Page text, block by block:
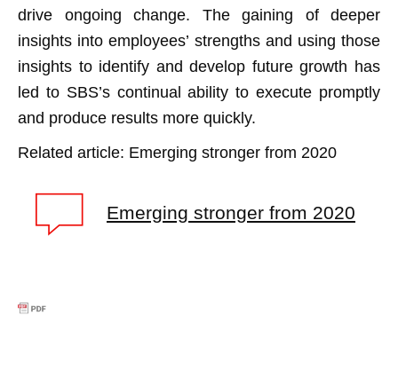
drive ongoing change. The gaining of deeper
insights into employees’ strengths and using those
insights to identify and develop future growth has
led to SBS’s continual ability to execute promptly
and produce results more quickly.
Related article: Emerging stronger from 2020
Emerging stronger from 2020